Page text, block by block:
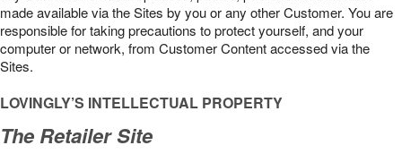
made available via the Sites by you or any other Customer. You are
responsible for taking precautions to protect yourself, and your
computer or network, from Customer Content accessed via the
Sites.
LOVINGLY’S INTELLECTUAL PROPERTY
The Retailer Site